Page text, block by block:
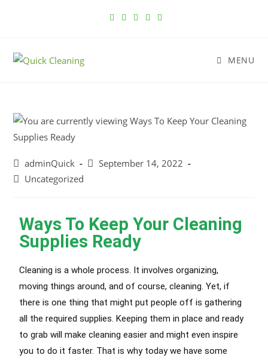
MENU
adminQuick
September 14, 2022
Uncategorized
Ways To Keep Your Cleaning
Supplies Ready
Cleaning is a whole process. It involves organizing,
moving things around, and of course, cleaning. Yet, if
there is one thing that might put people off is gathering
all the required supplies. Keeping them in place and ready
to grab will make cleaning easier and might even inspire
you to do it faster. That is why today we have some